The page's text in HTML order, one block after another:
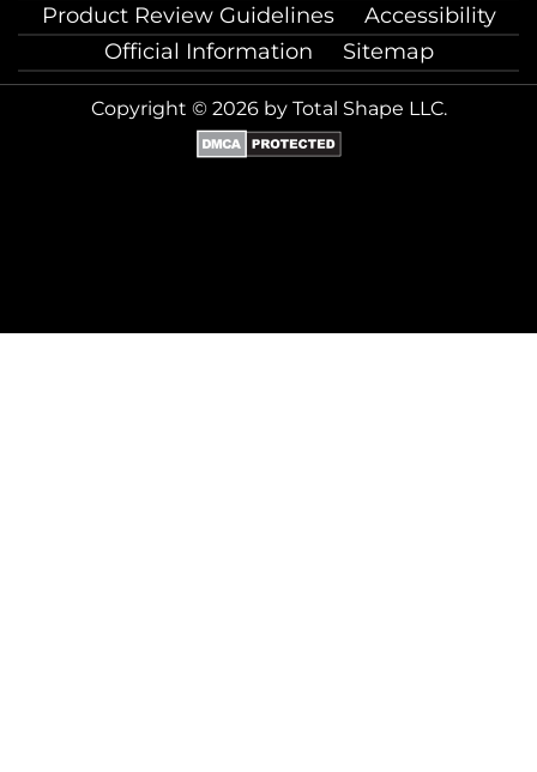
Product Review Guidelines
Accessibility
Official Information
Sitemap
Copyright © 2026 by Total Shape LLC.